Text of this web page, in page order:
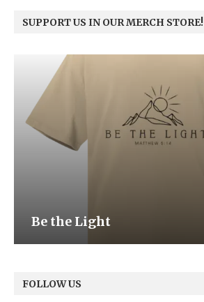
SUPPORT US IN OUR MERCH STORE!
Be the Light
FOLLOW US